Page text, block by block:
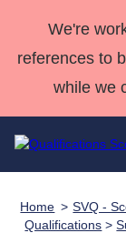
We're
references to
while we
Qualifications
Deliver
Qualifications
Home
SVQ -
Qualifications >